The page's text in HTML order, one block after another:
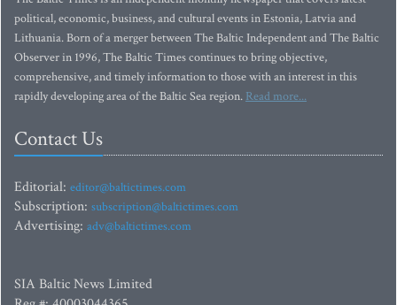
political, economic, business, and cultural events in Estonia, Latvia and
Lithuania. Born of a merger between The Baltic Independent and The Baltic
Observer in 1996, The Baltic Times continues to bring objective,
comprehensive, and timely information to those with an interest in this
rapidly developing area of the Baltic Sea region. Read more...
Contact Us
Editorial: editor@baltictimes.com
Subscription: subscription@baltictimes.com
Advertising: adv@baltictimes.com
SIA Baltic News Limited